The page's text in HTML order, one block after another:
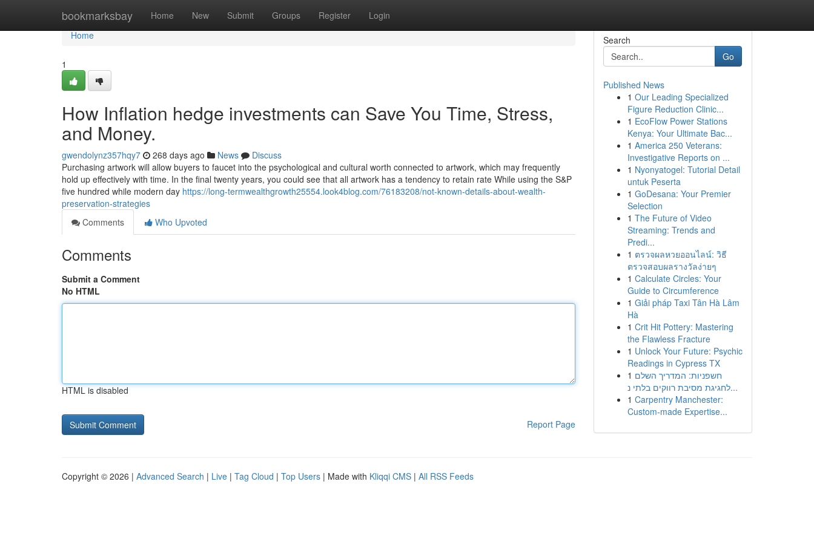
bookmarksbay Home New Submit Groups Register Login
Home
Home
1
How Inflation hedge investments can Save You Time, Stress,
and Money.
gwendolynz357hqy7 268 days ago News
Discuss
Purchasing artwork will allow buyers to faucet into the psychological and cultural worth connected to artwork, which may frequently
hold up effectively with time. In the final twenty years, you could see that all artwork has a tendency to retain rate While using the S&P
five hundred while modern day https://long-termwealthgrowth25554.look4blog.com/76183208/not-known-details-about-wealth-
preservation-strategies
Comments
Who Upvoted
Comments
Submit a Comment
No HTML
HTML is disabled
Report Page
Search
Go
Published News
1 Our Leading Specialized
Figure Reduction Clinic...
1 EcoFlow Power Stations
Kenya: Your Ultimate Bac...
1 America 250 Veterans:
Investigative Reports on ...
1 Nyonyatogel: Tutorial Detail
untuk Peserta
1 GoDesana: Your Premier
Selection
1 The Future of Video
Streaming: Trends and
Predi...
1 ตรวจผลหวยออนไลน์: วิธี
ตรวจสอบผลรางวัลง่ายๆ
1 Calculate Circles: Your
Guide to Circumference
1 Giải pháp Taxi Tân Hà Lâm
Hà
1 Crit Hit Pottery: Mastering
the Flawless Fracture
1 Unlock Your Future: Psychic
Readings in Cypress TX
1 חשפניות: המדריך השלם
לחגיגת מסיבת רווקים בלתי נ...
1 Carpentry Manchester:
Custom-made Expertise...
Copyright © 2026 | Advanced Search | Live | Tag Cloud | Top Users | Made with Kliqqi CMS | All RSS Feeds